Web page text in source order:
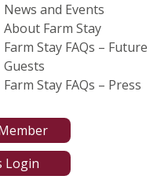
News and Events
About Farm Stay
Farm Stay FAQs – Future
Guests
Farm Stay FAQs – Press
Login